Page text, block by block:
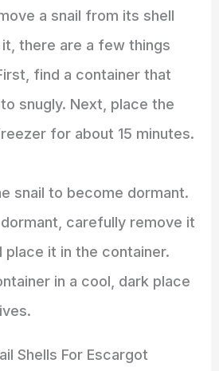
a snail from its shell
there are a few things
find a container that
snugly. Next, place the
for about 15 minutes.
snail to become dormant.
carefully remove it
place it in the container.
in a cool, dark place
Shells For Escargot